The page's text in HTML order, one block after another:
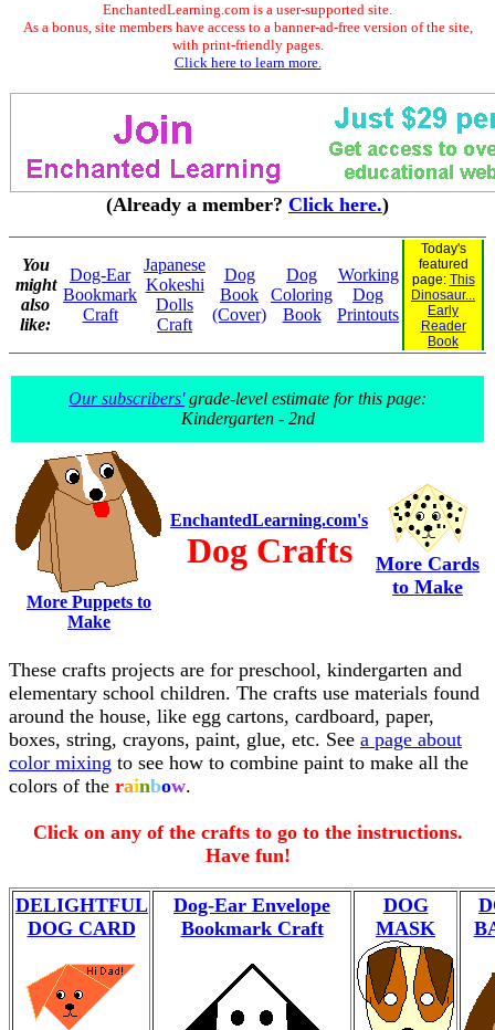
EnchantedLearning.com is a user-supported site.
As a bonus, site members have access to a banner-ad-free version of the site,
with print-friendly pages.
Click here to learn more.
(Already a member? Click here.)
You
might
also
like:
Dog-Ear
Bookmark
Craft
Japanese
Kokeshi
Dolls
Craft
Dog
Book
(Cover)
Dog
Coloring
Book
Working
Dog
Printouts
Today's
featured
page: This
Dinosaur...
Early
Reader
Book
Our subscribers'grade-level estimate for this page:
Kindergarten - 2nd
More Puppets to
Make
EnchantedLearning.com's
Dog Crafts
More Cards
to Make
These crafts projects are for preschool, kindergarten and
elementary school children. The crafts use materials found
around the house, like egg cartons, cardboard, paper,
boxes, string, crayons, paint, glue, etc. See a page about
color mixing to see how to combine paint to make all the
colors of the rainbow.
Click on any of the crafts to go to the instructions.
Have fun!
DELIGHTFUL
DOG CARD
Dog-Ear Envelope
Bookmark Craft
DOG
MASK